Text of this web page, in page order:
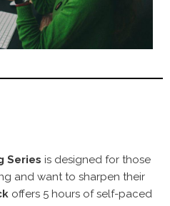
Series is designed for those
and want to sharpen their
offers 5 hours of self-paced